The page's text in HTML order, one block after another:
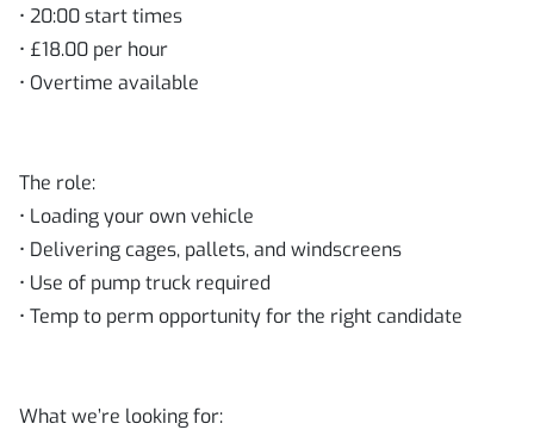
• 20:00 start times
• £18.00 per hour
• Overtime available
The role:
• Loading your own vehicle
• Delivering cages, pallets, and windscreens
• Use of pump truck required
• Temp to perm opportunity for the right candidate
What we’re looking for: